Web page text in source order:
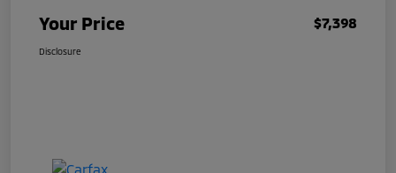
Your Price $7,398
Disclosure